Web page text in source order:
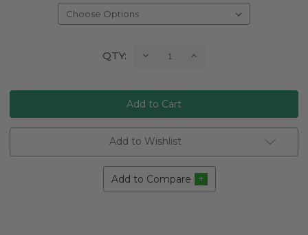
QTY: Decrease Increase
Add to Wishlist
Add to Compare